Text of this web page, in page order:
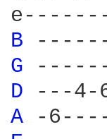
B
G
D
A